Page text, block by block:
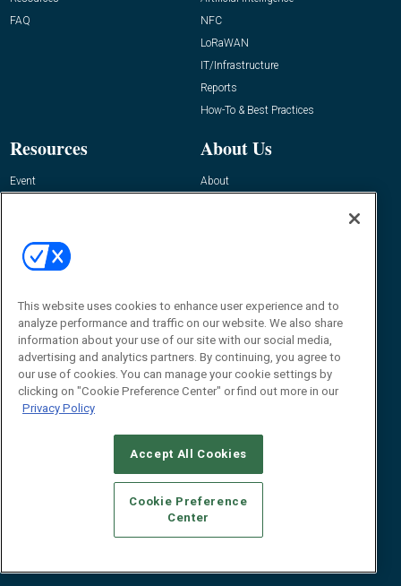
FAQ
NFC
LoRaWAN
IT/Infrastructure
Reports
How-To & Best Practices
Resources
Event
About Us
About
Contact Us
Journal
Editor@RFIDJournal.com
CAREERS AUTHORIZED SERVICE PROVIDERS
STANDARDS OF CONDUCT
YOUR PRIVACY CHOICES
TERMS OF USE
PRIVACY POLICY
This website uses cookies to enhance user experience and to
analyze performance and traffic on our website. We also share
information about your use of our site with our social media,
advertising and analytics partners. By continuing, you agree to
our use of cookies. You can manage your cookie settings by
clicking on "Cookie Preference Center" or find out more in our
Privacy Policy
Accept All Cookies
Cookie Preference
Center